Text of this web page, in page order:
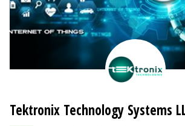
Tektronix Technology Systems